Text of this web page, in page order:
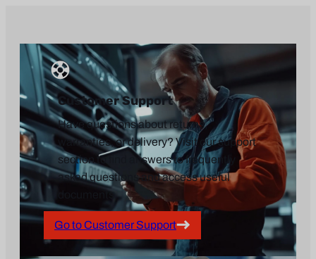
Customer Support
Have questions about returns,
warranties, or delivery? Visit our support
section to find answers to frequently
asked questions and access useful
documents.
Go to Customer Support